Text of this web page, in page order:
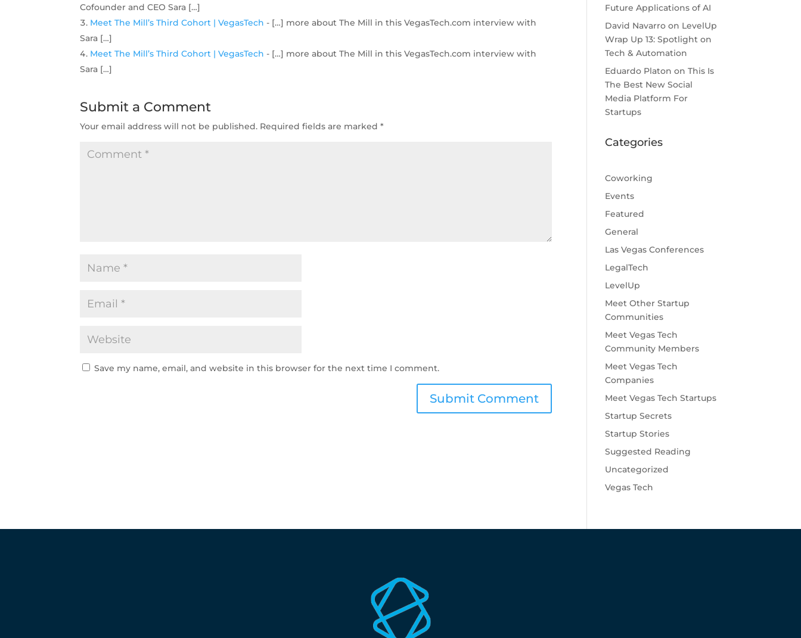
Cofounder and CEO Sara […]
Meet The Mill’s Third Cohort | VegasTech - […] more about The Mill in this VegasTech.com interview with
Sara […]
Meet The Mill’s Third Cohort | VegasTech - […] more about The Mill in this VegasTech.com interview with
Sara […]
Submit a Comment
Your email address will not be published. Required fields are marked*
Save my name, email, and website in this browser for the next time I comment.
Future Applications of AI
David Navarro on LevelUp
Wrap Up 13: Spotlight on
Tech & Automation
Eduardo Platon onThis Is
The Best New Social
Media Platform For
Startups
Categories
Coworking
Events
Featured
General
Las Vegas Conferences
LegalTech
LevelUp
Meet Other Startup
Communities
Meet Vegas Tech
Community Members
Meet Vegas Tech
Companies
Meet Vegas Tech Startups
Startup Secrets
Startup Stories
Suggested Reading
Uncategorized
Vegas Tech